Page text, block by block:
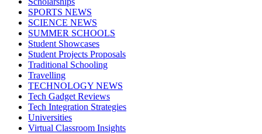
SPORTS NEWS
SCIENCE NEWS
SUMMER SCHOOLS
Student Showcases
Student Projects Proposals
Traditional Schooling
Travelling
TECHNOLOGY NEWS
Tech Gadget Reviews
Tech Integration Strategies
Universities
Virtual Classroom Insights